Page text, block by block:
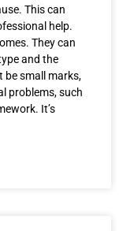
This can
help.
They can
and the
be small marks,
problems, such
It’s